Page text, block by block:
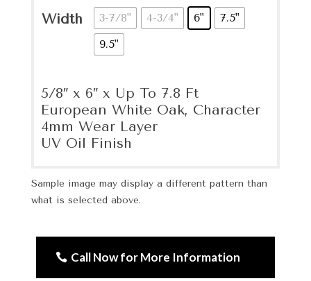
Width 3-7/8" 4-3/4" 6"
7.5"
9.5"
5/8″ x 6″ x Up To 7.8 Ft
European White Oak, Character
4mm Wear Layer
UV Oil Finish
Sample image may display a different pattern than
what is selected above.
Call Now for More Information